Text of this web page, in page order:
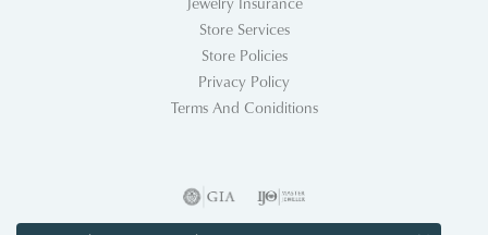
Store Services
Store Policies
Privacy Policy
Terms And Coniditions